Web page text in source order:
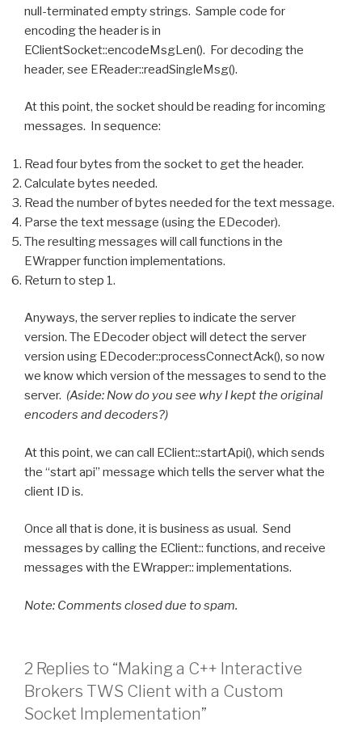
null-terminated empty strings. Sample code for
encoding the header is in
EClientSocket::encodeMsgLen(). For decoding the
header, see EReader::readSingleMsg().
At this point, the socket should be reading for incoming
messages. In sequence:
Read four bytes from the socket to get the header.
Calculate bytes needed.
Read the number of bytes needed for the text message.
Parse the text message (using the EDecoder).
The resulting messages will call functions in the
EWrapper function implementations.
Return to step 1.
Anyways, the server replies to indicate the server
version. The EDecoder object will detect the server
version using EDecoder::processConnectAck(), so now
we know which version of the messages to send to the
server. (Aside: Now do you see why I kept the original
encoders and decoders?)
At this point, we can call EClient::startApi(), which sends
the “start api” message which tells the server what the
client ID is.
Once all that is done, it is business as usual. Send
messages by calling the EClient:: functions, and receive
messages with the EWrapper:: implementations.
Note: Comments closed due to spam.
2 Replies to “Making a C++ Interactive
Brokers TWS Client with a Custom
Socket Implementation”